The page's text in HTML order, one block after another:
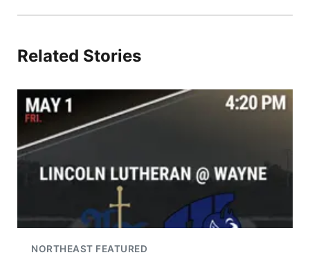
Related Stories
NORTHEAST FEATURED